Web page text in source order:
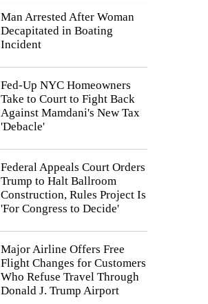
Man Arrested After Woman
Decapitated in Boating
Incident
Fed-Up NYC Homeowners
Take to Court to Fight Back
Against Mamdani's New Tax
'Debacle'
Federal Appeals Court Orders
Trump to Halt Ballroom
Construction, Rules Project Is
'For Congress to Decide'
Major Airline Offers Free
Flight Changes for Customers
Who Refuse Travel Through
Donald J. Trump Airport